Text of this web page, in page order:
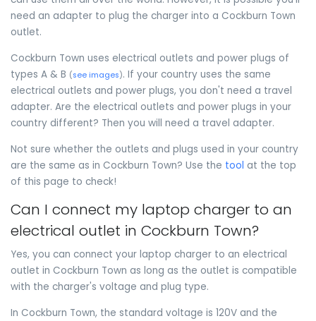
need an adapter to plug the charger into a Cockburn Town
outlet.
Cockburn Town uses electrical outlets and power plugs of
types A & B (see images). If your country uses the same
electrical outlets and power plugs, you don't need a travel
adapter. Are the electrical outlets and power plugs in your
country different? Then you will need a travel adapter.
Not sure whether the outlets and plugs used in your country
are the same as in Cockburn Town? Use the tool at the top
of this page to check!
Can I connect my laptop charger to an
electrical outlet in Cockburn Town?
Yes, you can connect your laptop charger to an electrical
outlet in Cockburn Town as long as the outlet is compatible
with the charger's voltage and plug type.
In Cockburn Town, the standard voltage is 120V and the